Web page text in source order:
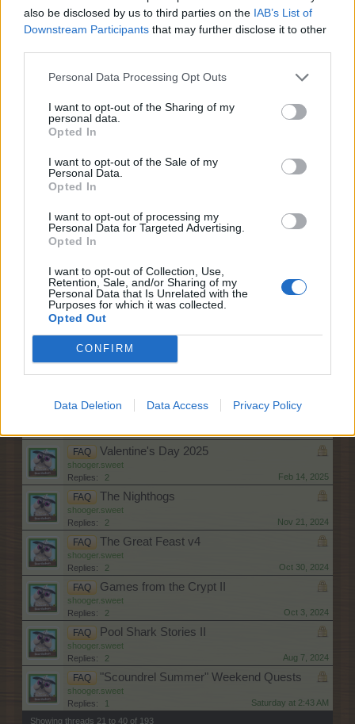
also be disclosed by us to third parties on the IAB’s List of
Downstream Participants that may further disclose it to other
Personal Data Processing Opt Outs
I want to opt-out of the Sharing of my
personal data.
Opted In
I want to opt-out of the Sale of my
Personal Data.
Opted In
I want to opt-out of processing my
Personal Data for Targeted Advertising.
Opted In
I want to opt-out of Collection, Use,
Retention, Sale, and/or Sharing of my
Personal Data that Is Unrelated with the
Purposes for which it was collected.
Opted Out
CONFIRM
Data Deletion Data Access Privacy Policy
Replies:
3 Aug 22, 2025
FAQ "National Humor Week" 48 hour Quests
Replies:
3 Apr 14, 2025
Mini-Event Eerie Wonder Trees
Mini-Event
shooger.sweet
FAQ Fall Festival V
shooger.sweet
Replies:
FAQ The Dicemoor Chronicles
shooger.sweet
Replies:
Quests
shooger.sweet
Replies:
2 May 21, 2025
FAQ Meet the Dinosaurs
FAQ Easterween
shooger.sweet
FAQ "Shopping Spree" Weekend Quests
FAQ Valentine's Day 2025
shooger.sweet
Replies:
2 Feb 14, 2025
FAQ The Nighthogs
shooger.sweet
Replies:
2 Nov 21, 2024
FAQ The Great Feast v4
shooger.sweet
Replies:
2 Oct 30, 2024
FAQ Games from the Crypt II
shooger.sweet
Replies:
2 Oct 3, 2024
FAQ Pool Shark Stories II
shooger.sweet
Replies:
2 Aug 7, 2024
FAQ "Scoundrel Summer" Weekend Quests
shooger.sweet
Replies:
1
Saturday at 2:43 AM
Showing threads 21 to 40 of 193